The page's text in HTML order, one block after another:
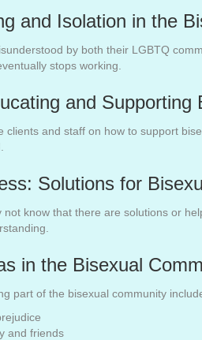
and Isolation in the
by both their LGBTQ
stops working.
and Supporting
clients and staff on how to support
Solutions for
not know that there are solutions or
in the Bisexual
part of the bisexual community
and friends